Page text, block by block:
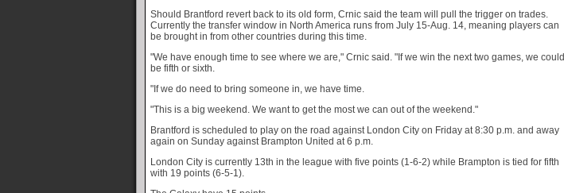
Should Brantford revert back to its old form, Crnic said the team will pull the trigger on trades.
Currently the transfer window in North America runs from July 15-Aug. 14, meaning players can
be brought in from other countries during this time.
"We have enough time to see where we are," Crnic said. "If we win the next two games, we could
be fifth or sixth.
"If we do need to bring someone in, we have time.
"This is a big weekend. We want to get the most we can out of the weekend."
Brantford is scheduled to play on the road against London City on Friday at 8:30 p.m. and away
again on Sunday against Brampton United at 6 p.m.
London City is currently 13th in the league with five points (1-6-2) while Brampton is tied for fifth
with 19 points (6-5-1).